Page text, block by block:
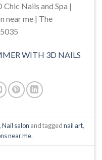
Chic Nails and Spa |
near me | The
WITH 3D NAILS
,Nail salon and taggednail art,
near me.